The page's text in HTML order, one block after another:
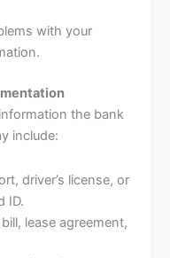
with your
the bank
include:
driver’s license, or
ID.
lease agreement,